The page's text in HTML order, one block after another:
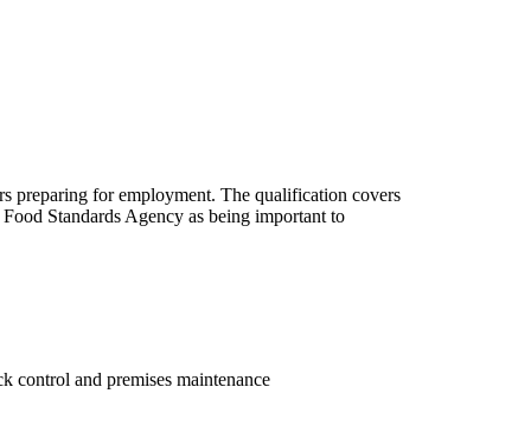
preparing for employment. The qualification covers
Standards Agency as being important to
control and premises maintenance